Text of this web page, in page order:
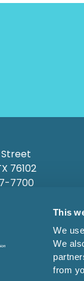
This
We
We
from
76102
7700